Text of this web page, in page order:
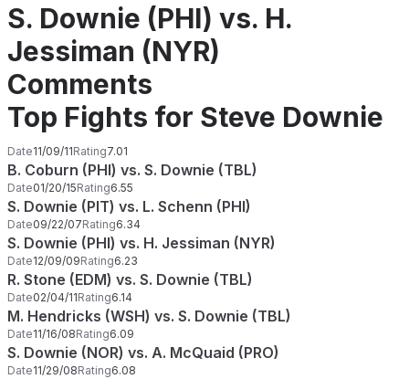
S. Downie (PHI) vs. H.
Jessiman (NYR)
Comments
Top Fights for Steve Downie
Date11/09/11Rating7.01
B. Coburn (PHI) vs. S. Downie (TBL)
Date01/20/15Rating6.55
S. Downie (PIT) vs. L. Schenn (PHI)
Date09/22/07Rating6.34
S. Downie (PHI) vs. H. Jessiman (NYR)
Date12/09/09Rating6.23
R. Stone (EDM) vs. S. Downie (TBL)
Date02/04/11Rating6.14
M. Hendricks (WSH) vs. S. Downie (TBL)
Date11/16/08Rating6.09
S. Downie (NOR) vs. A. McQuaid (PRO)
Date11/29/08Rating6.08